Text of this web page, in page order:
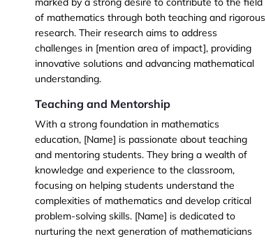
of mathematics through both teaching and rigorous
research. Their research aims to address
challenges in [mention area of impact], providing
innovative solutions and advancing mathematical
understanding.
Teaching and Mentorship
With a strong foundation in mathematics
education, [Name] is passionate about teaching
and mentoring students. They bring a wealth of
knowledge and experience to the classroom,
focusing on helping students understand the
complexities of mathematics and develop critical
problem-solving skills. [Name] is dedicated to
nurturing the next generation of mathematicians